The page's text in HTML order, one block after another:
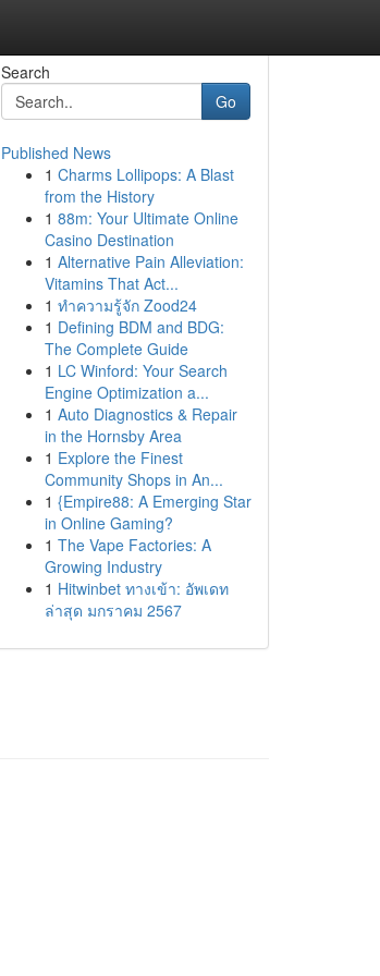
Search
Go
Published News
1 Charms Lollipops: A Blast
from the History
1 88m: Your Ultimate Online
Casino Destination
1 Alternative Pain Alleviation:
Vitamins That Act...
1 ทำความรู้จัก Zood24
1 Defining BDM and BDG:
The Complete Guide
1 LC Winford: Your Search
Engine Optimization a...
1 Auto Diagnostics & Repair
in the Hornsby Area
1 Explore the Finest
Community Shops in An...
1 {Empire88: A Emerging Star
in Online Gaming?
1 The Vape Factories: A
Growing Industry
1 Hitwinbet ทางเข้า: อัพเดท
ล่าสุด มกราคม 2567